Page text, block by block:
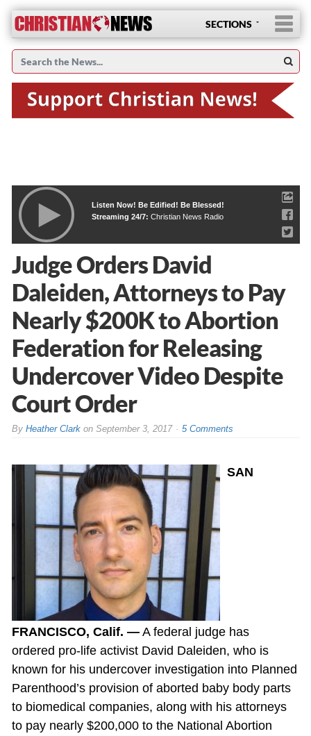
SECTIONS
Listen Now! Be Edified! Be Blessed!
Streaming 24/7: Christian News Radio
Judge Orders David
Daleiden, Attorneys to Pay
Nearly $200K to Abortion
Federation for Releasing
Undercover Video Despite
Court Order
By Heather Clarkon September 3, 2017 5 Comments
SAN
FRANCISCO, Calif. —A federal judge has
ordered pro-life activist David Daleiden, who is
known for his undercover investigation into Planned
Parenthood’s provision of aborted baby body parts
to biomedical companies, along with his attorneys
to pay nearly $200,000 to the National Abortion